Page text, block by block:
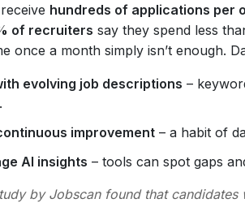
hundreds of applications per
of recruiters say they spend less
once a month simply isn’t enough.
evolving job descriptions –
improvement – a habit of
AI insights – tools can spot gaps
by Jobscan found that